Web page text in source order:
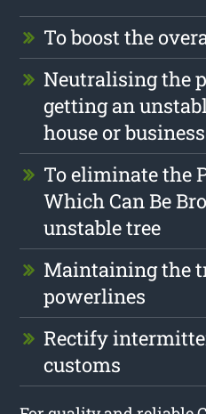
To boost the
Neutralising the
getting an
house or
To eliminate the
Which Can Be
unstable tree
Maintaining the
powerlines
Rectify
customs